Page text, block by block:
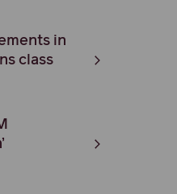
in
class